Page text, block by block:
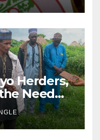
Herders,
Need
and